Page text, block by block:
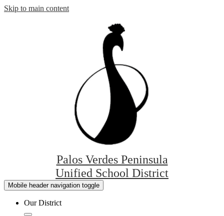
Skip to main content
Palos Verdes Peninsula
Unified School District
Mobile header navigation toggle
Our District